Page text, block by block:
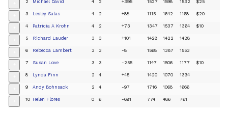
2 Michael David 4 2 +395 1527 1598 1532 $25
3 Lesley Salas 4 2 +88 1115 1642 1168 $20
4 Patricia A Krohn 4 2 +73 1347 1537 1364 $10
5 Richard Lauder 3 3 +101 1428 1422 1428
6 Rebecca Lambert 3 3 -8 1568 1387 1553
7 Susan Love 3 3 -255 1147 1506 1177 $10
8 Lynda Finn 2 4 +45 1420 1070 1394
9 Andy Bohnsack 2 4 -97 1716 1068 1666
10 Helen Flores 0 6 -691 774 486 761